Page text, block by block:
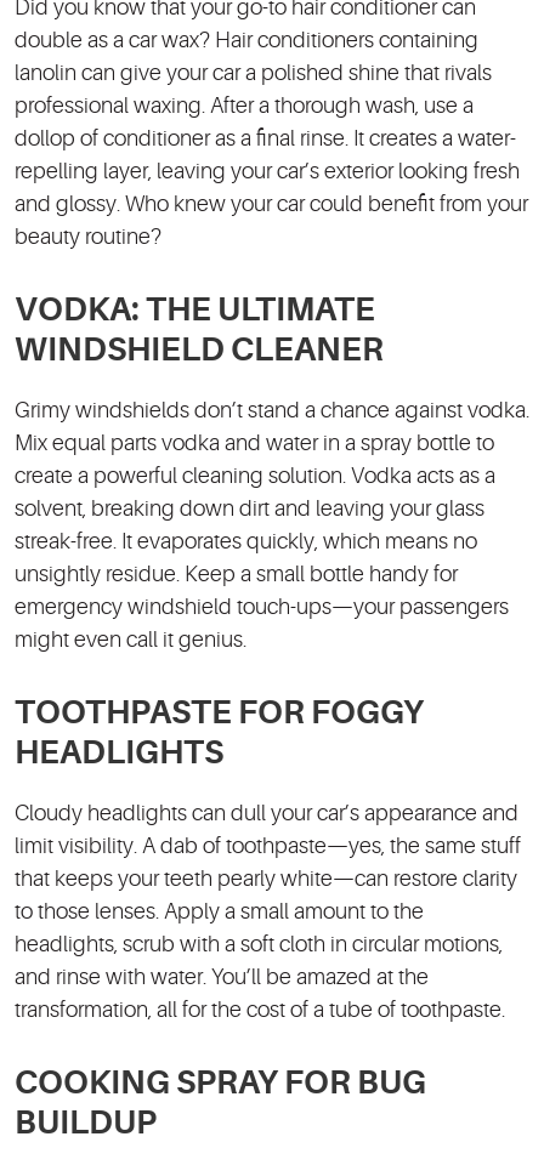
Did you know that your go-to hair conditioner can
double as a car wax? Hair conditioners containing
lanolin can give your car a polished shine that rivals
professional waxing. After a thorough wash, use a
dollop of conditioner as a final rinse. It creates a water-
repelling layer, leaving your car’s exterior looking fresh
and glossy. Who knew your car could benefit from your
beauty routine?
VODKA: THE ULTIMATE
WINDSHIELD CLEANER
Grimy windshields don’t stand a chance against vodka.
Mix equal parts vodka and water in a spray bottle to
create a powerful cleaning solution. Vodka acts as a
solvent, breaking down dirt and leaving your glass
streak-free. It evaporates quickly, which means no
unsightly residue. Keep a small bottle handy for
emergency windshield touch-ups—your passengers
might even call it genius.
TOOTHPASTE FOR FOGGY
HEADLIGHTS
Cloudy headlights can dull your car’s appearance and
limit visibility. A dab of toothpaste—yes, the same stuff
that keeps your teeth pearly white—can restore clarity
to those lenses. Apply a small amount to the
headlights, scrub with a soft cloth in circular motions,
and rinse with water. You’ll be amazed at the
transformation, all for the cost of a tube of toothpaste.
COOKING SPRAY FOR BUG
BUILDUP